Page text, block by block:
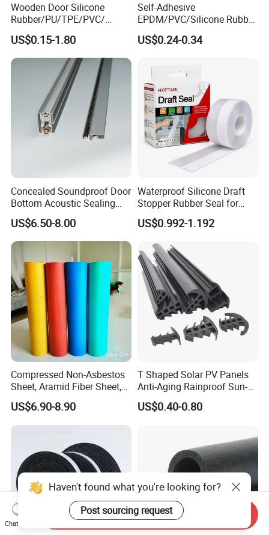
Wooden Door Silicone
Rubber/PU/TPE/PVC/
EPDM Foam Wrapped
Sealing Strip Frame
Weatherstripping
/Sealing/Seal
US$0.15-1.80
Self-Adhesive
EPDM/PVC/Silicone Rubber
Products Door Seal for Cars
Windows Mechanical
US$0.24-0.34
Concealed Soundproof Door
Bottom Acoustic Sealing
Strip for Diverse
Applications
US$6.50-8.00
Waterproof Silicone Draft
Stopper Rubber Seal for
Doors and Windows
US$0.992-1.192
Compressed Non-Asbestos
Sheet, Aramid Fiber Sheet,
Gasket Material with Good
Performance
US$6.90-8.90
T Shaped Solar PV Panels
Anti-Aging Rainproof Sun-
Resistant EPDM Seal Strips
Multiple Sizes Rainproof
US$0.40-0.80
Haven't found what you're looking for?
Post sourcing request
Chat Now
Send Inquiry